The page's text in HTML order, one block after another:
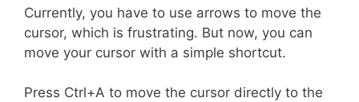
Currently, you have to use arrows to move the
cursor, which is frustrating. But now, you can
move your cursor with a simple shortcut.
Press Ctrl+A to move the cursor directly to the